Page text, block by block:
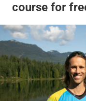
course for